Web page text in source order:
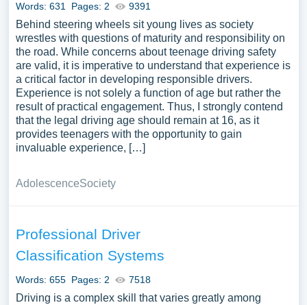
Words: 631 Pages: 2 9391
Behind steering wheels sit young lives as society
wrestles with questions of maturity and responsibility on
the road. While concerns about teenage driving safety
are valid, it is imperative to understand that experience is
a critical factor in developing responsible drivers.
Experience is not solely a function of age but rather the
result of practical engagement. Thus, I strongly contend
that the legal driving age should remain at 16, as it
provides teenagers with the opportunity to gain
invaluable experience, […]
AdolescenceSociety
Professional Driver
Classification Systems
Words: 655 Pages: 2 7518
Driving is a complex skill that varies greatly among